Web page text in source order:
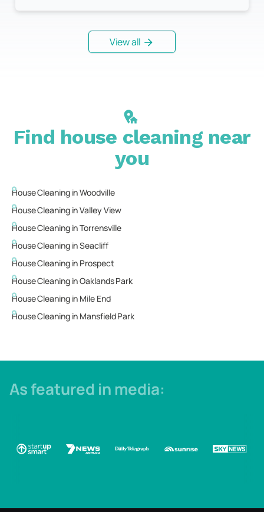
View all
Find house cleaning near
you
House Cleaning inWoodville
House Cleaning inValley View
House Cleaning inTorrensville
House Cleaning inSeacliff
House Cleaning in Prospect
House Cleaning inOaklands Park
House Cleaning in Mile End
House Cleaning in Mansfield Park
As featured in media: